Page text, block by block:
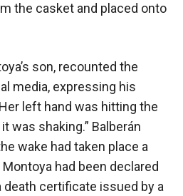
the casket and placed onto
son, recounted the
media, expressing his
left hand was hitting the
was shaking.” Balberán
wake had taken place a
had been declared
death certificate issued by a